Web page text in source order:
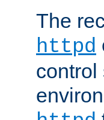
The
httpd
control